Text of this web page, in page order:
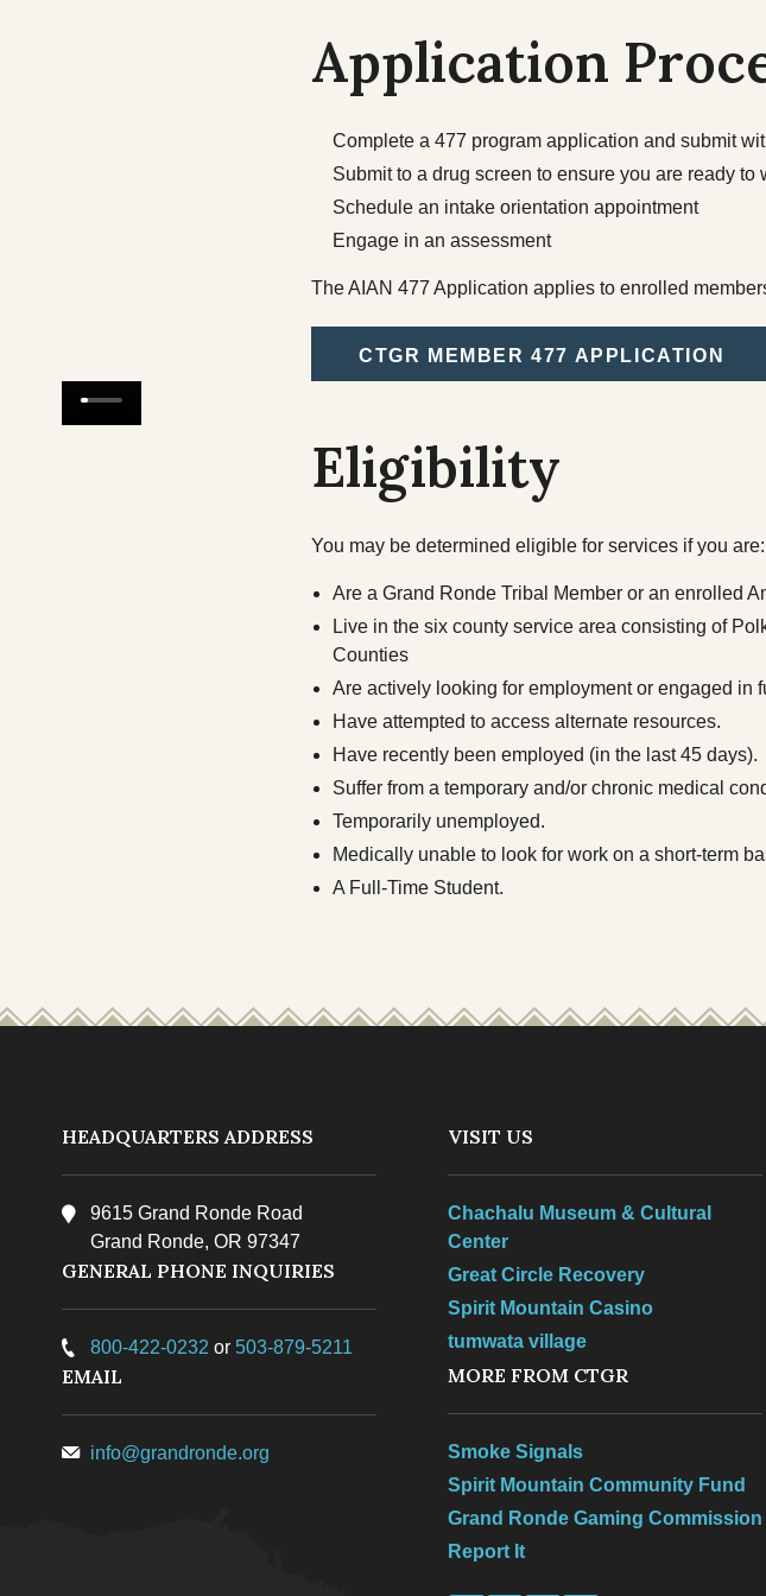
Spirit Mountain
Application
Complete a 477 program application and submit
Submit to a drug screen to ensure you are ready to
Schedule an intake orientation appointment
Engage in an assessment
The AIAN 477 Application applies to enrolled
CTGR MEMBER 477 APPLICATION
Eligibility
You may be determined eligible for services if you are:
Are a Grand Ronde Tribal Member or an enrolled
Live in the six county service area consisting of
Counties
Are actively looking for employment or engaged in
Have attempted to access alternate resources.
Have recently been employed (in the last 45 days).
Suffer from a temporary and/or chronic medical
Temporarily unemployed.
Medically unable to look for work on a short-term
A Full-Time Student.
HEADQUARTERS ADDRESS
9615 Grand Ronde Road
Grand Ronde, OR 97347
GENERAL PHONE INQUIRIES
800-422-0232 or 503-879-5211
EMAIL
info@grandronde.org
VISIT US
Chachalu Museum & Cultural
Center
Great Circle Recovery
Spirit Mountain Casino
tumwata village
MORE FROM CTGR
Smoke Signals
Spirit Mountain Community Fund
Grand Ronde Gaming Commission
Report It